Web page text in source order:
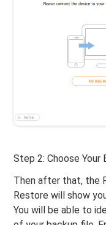
Step 2: Choose Your
Then after that, the
Restore will show
You will be able to